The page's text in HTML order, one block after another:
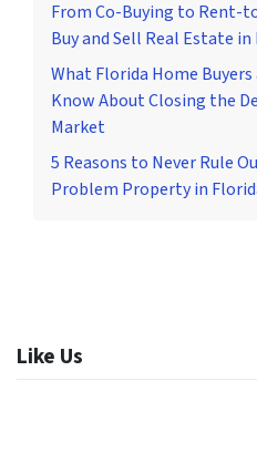
From Co-Buying to Rent-
Buy and Sell Real Estate
What Florida Home
Know About Closing the
Market
5 Reasons to Never Rule
Problem Property in
Like Us